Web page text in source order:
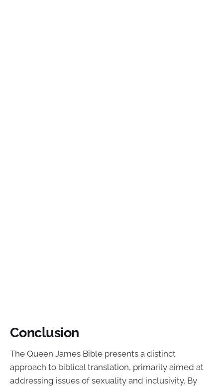
Conclusion
The Queen James Bible presents a distinct
approach to biblical translation, primarily aimed at
addressing issues of sexuality and inclusivity. By